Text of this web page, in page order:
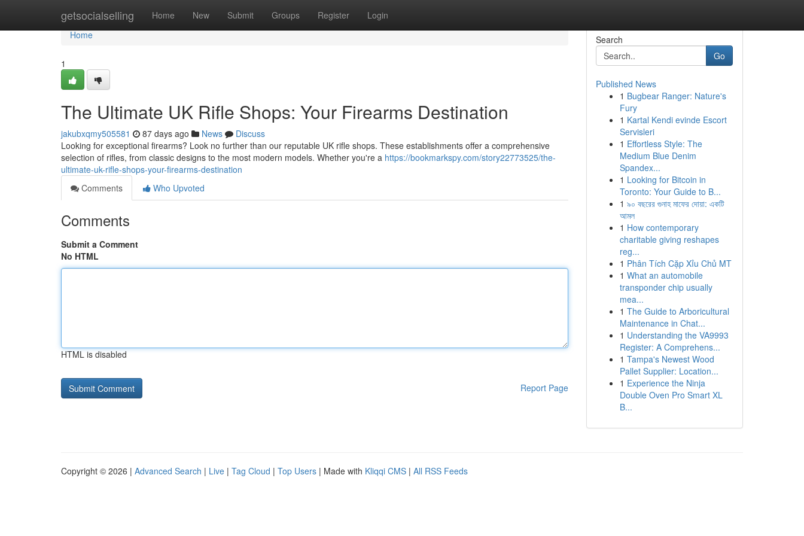
getsocialselling Home New Submit Groups Register Login
Home
Home
1
The Ultimate UK Rifle Shops: Your Firearms Destination
jakubxqmy505581 87 days ago News
Discuss
Looking for exceptional firearms? Look no further than our reputable UK rifle shops. These establishments offer a comprehensive
selection of rifles, from classic designs to the most modern models. Whether you're a https://bookmarkspy.com/story22773525/the-
ultimate-uk-rifle-shops-your-firearms-destination
Comments
Who Upvoted
Comments
Submit a Comment
No HTML
HTML is disabled
Report Page
Search
Go
Published News
1 Bugbear Ranger: Nature's
Fury
1 Kartal Kendi evinde Escort
Servisleri
1 Effortless Style: The
Medium Blue Denim
Spandex...
1 Looking for Bitcoin in
Toronto: Your Guide to B...
1 ৯০ বছরের গুনাহ মাফের দোয়া: একটি
আমল
1 How contemporary
charitable giving reshapes
reg...
1 Phân Tích Cặp Xỉu Chủ MT
1 What an automobile
transponder chip usually
mea...
1 The Guide to Arboricultural
Maintenance in Chat...
1 Understanding the VA9993
Register: A Comprehens...
1 Tampa's Newest Wood
Pallet Supplier: Location...
1 Experience the Ninja
Double Oven Pro Smart XL
B...
Copyright © 2026 | Advanced Search | Live | Tag Cloud | Top Users | Made with Kliqqi CMS | All RSS Feeds